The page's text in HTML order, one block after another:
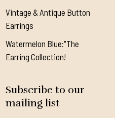
Vintage & Antique Button
Earrings
Watermelon Blue:"The
Earring Collection!
Subscribe to our
mailing list